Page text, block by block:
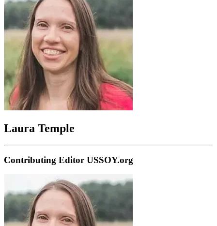
Laura Temple
Contributing Editor USSOY.org